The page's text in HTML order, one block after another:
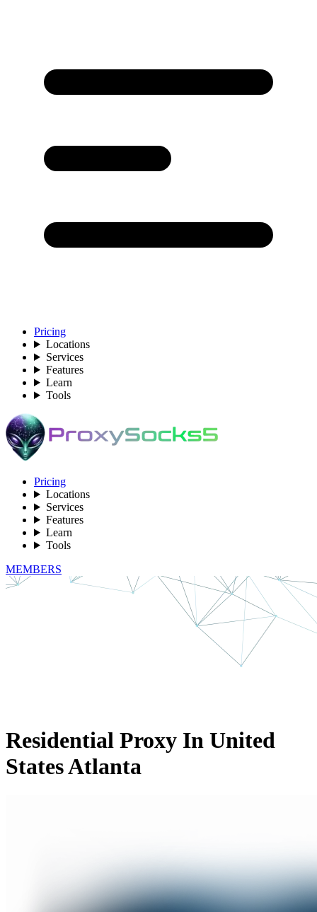
Pricing
Locations
Services
Features
Learn
Tools
Pricing
Locations
Services
Features
Learn
Tools
MEMBERS
Residential Proxy In United
States Atlanta